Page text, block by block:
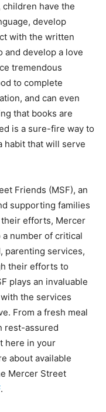
have the
develop
with the written
and develop a love
tremendous
to complete
and can even
that books are
is a sure-fire way to
habit that will serve
Friends (MSF), an
supporting families
efforts, Mercer
number of critical
parenting services,
their efforts to
plays an invaluable
the services
From a fresh meal
rest-assured
here in your
about available
Mercer Street
.